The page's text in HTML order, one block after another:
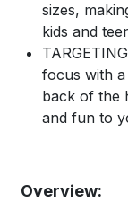
sizes,
kids and
focus with
back of the
and fun to
Overview: